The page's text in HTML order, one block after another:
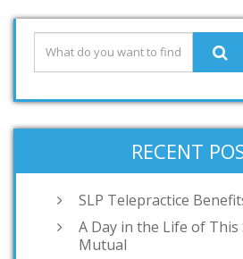
RECENT
SLP Telepractice
A Day in the Life of This
Mutual